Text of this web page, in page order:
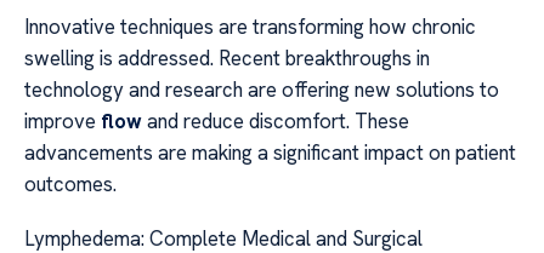
Innovative techniques are transforming how chronic
swelling is addressed. Recent breakthroughs in
technology and research are offering new solutions to
improve flowand reduce discomfort. These
advancements are making a significant impact on patient
outcomes.
Lymphedema: Complete Medical and Surgical